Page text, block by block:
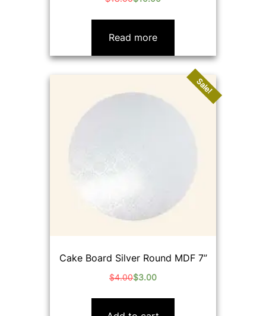
Original
price
Current
price
Read more
Sale!
Cake Board Silver Round MDF 7”
$4.00
Original
price
$3.00
Current
price